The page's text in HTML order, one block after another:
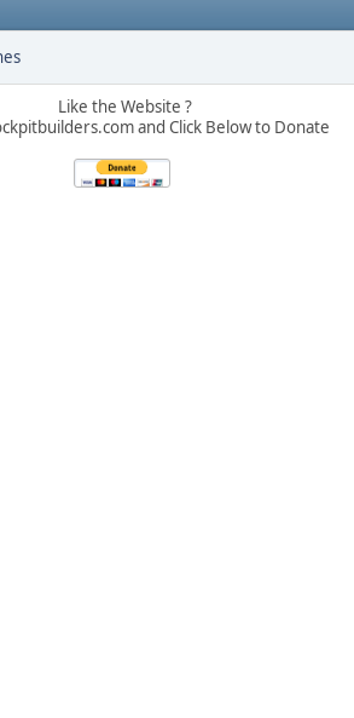
Like the Website ?
and Click Below to Donate